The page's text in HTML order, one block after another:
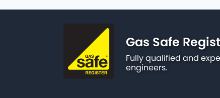
Gas Safe
Fully qualified and
engineers.